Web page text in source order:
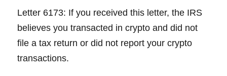
Letter 6173: If you received this letter, the IRS
believes you transacted in crypto and did not
file a tax return or did not report your crypto
transactions.